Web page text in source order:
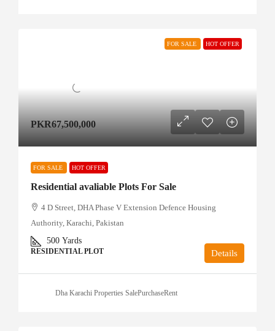
FOR SALE HOT OFFER
PKR67,500,000
FOR SALE HOT OFFER
Residential avaliable Plots For Sale
4 D Street, DHA Phase V Extension Defence Housing
Authority, Karachi, Pakistan
500 Yards
RESIDENTIAL PLOT Details
Dha Karachi Properties SalePurchaseRent